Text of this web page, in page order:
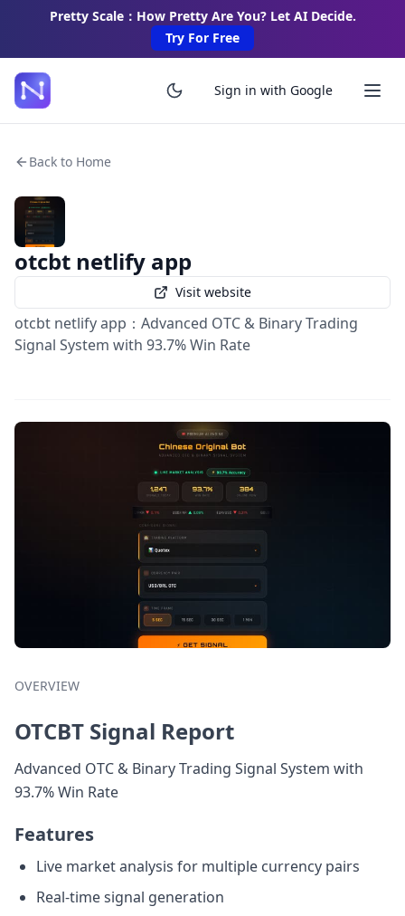
Pretty Scale：How Pretty Are You? Let AI Decide.
Try For Free
Sign in with Google
Back to Home
otcbt netlify app
Visit website
otcbt netlify app：Advanced OTC & Binary Trading
Signal System with 93.7% Win Rate
OVERVIEW
OTCBT Signal Report
Advanced OTC & Binary Trading Signal System with
93.7% Win Rate
Features
Live market analysis for multiple currency pairs
Real-time signal generation